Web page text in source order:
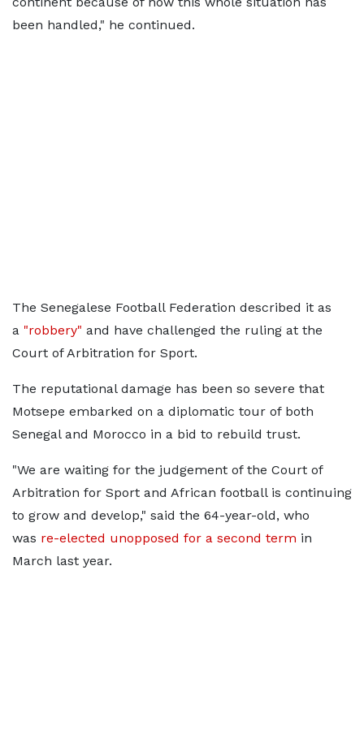
been handled," he continued.
The Senegalese Football Federation described it as
a "robbery" and have challenged the ruling at the
Court of Arbitration for Sport.
The reputational damage has been so severe that
Motsepe embarked on a diplomatic tour of both
Senegal and Morocco in a bid to rebuild trust.
"We are waiting for the judgement of the Court of
Arbitration for Sport and African football is continuing
to grow and develop," said the 64-year-old, who
was re-elected unopposed for a second term in
March last year.